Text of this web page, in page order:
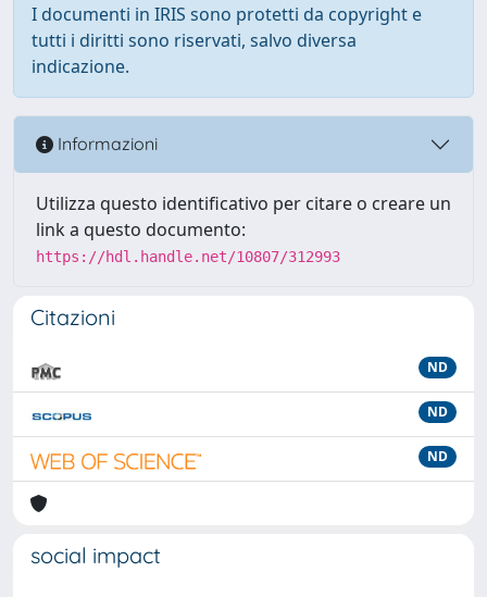
I documenti in IRIS sono protetti da copyright e
tutti i diritti sono riservati, salvo diversa
indicazione.
Informazioni
Utilizza questo identificativo per citare o creare un
link a questo documento:
https://hdl.handle.net/10807/312993
Citazioni
ND
ND
ND
social impact